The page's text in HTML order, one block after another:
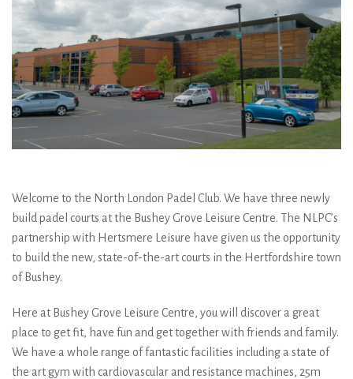
Welcome to the North London Padel Club. We have three newly
build padel courts at the Bushey Grove Leisure Centre. The NLPC’s
partnership with Hertsmere Leisure have given us the opportunity
to build the new, state-of-the-art courts in the Hertfordshire town
of Bushey.
Here at Bushey Grove Leisure Centre, you will discover a great
place to get fit, have fun and get together with friends and family.
We have a whole range of fantastic facilities including a state of
the art gym with cardiovascular and resistance machines, 25m